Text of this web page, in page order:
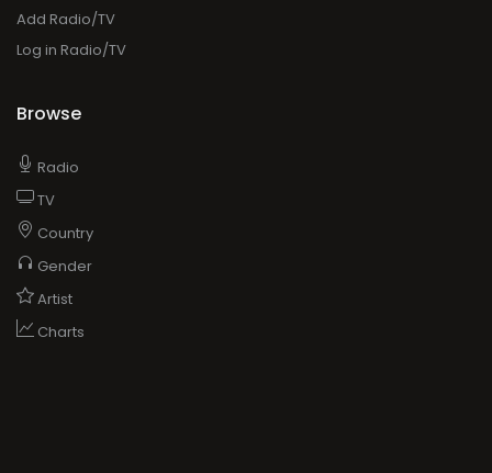
Add Radio/TV
Log in Radio/TV
Browse
Radio
TV
Country
Gender
Artist
Charts